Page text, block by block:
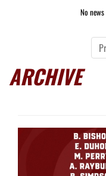
No
ARCHIVE